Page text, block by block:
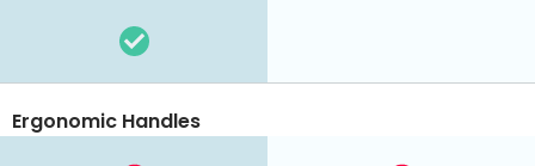
Ergonomic Handles